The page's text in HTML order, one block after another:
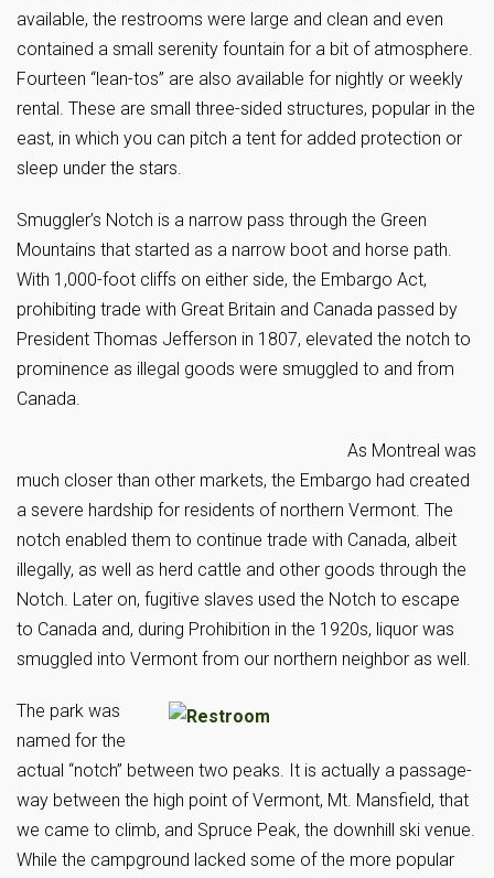
available, the restrooms were large and clean and even
contained a small serenity fountain for a bit of atmosphere.
Fourteen “lean-tos” are also available for nightly or weekly
rental. These are small three-sided structures, popular in the
east, in which you can pitch a tent for added protection or
sleep under the stars.
Smuggler’s Notch is a narrow pass through the Green
Mountains that started as a narrow boot and horse path.
With 1,000-foot cliffs on either side, the Embargo Act,
prohibiting trade with Great Britain and Canada passed by
President Thomas Jefferson in 1807, elevated the notch to
prominence as illegal goods were smuggled to and from
Canada.
As Montreal was
much closer than other markets, the Embargo had created
a severe hardship for residents of northern Vermont. The
notch enabled them to continue trade with Canada, albeit
illegally, as well as herd cattle and other goods through the
Notch. Later on, fugitive slaves used the Notch to escape
to Canada and, during Prohibition in the 1920s, liquor was
smuggled into Vermont from our northern neighbor as well.
The park was
named for the
actual “notch” between two peaks. It is actually a passage-
way between the high point of Vermont, Mt. Mansfield, that
we came to climb, and Spruce Peak, the downhill ski venue.
While the campground lacked some of the more popular